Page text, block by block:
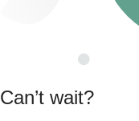
Can’t wait?